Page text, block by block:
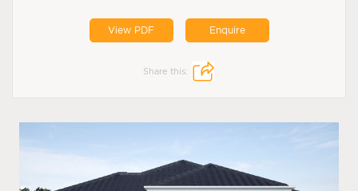
View PDF Enquire
Share this: